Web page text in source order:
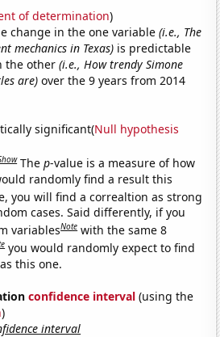
of determination)
change in the one variable(i.e., The
mechanics in Texas) is predictable
the other(i.e., How trendy Simone
are) over the 9 years from 2014
significant(Null hypothesis
Thep-value is a measure of how
randomly find a result this
you will find a correaltion as strong
cases. Said differently, if you
variablesNote with the same 8
you would randomly expect to find
this one.
confidence interval (using the
)
interval